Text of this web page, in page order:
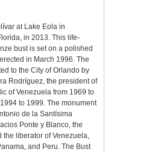
at Lake Eola in
in 2013. This life-
bust is set on a polished
in March 1996. The
to the City of Orlando by
Rodríguez, the president of
of Venezuela from 1969 to
to 1999. The monument
de la Santísima
Ponte y Blanco, the
the liberator of Venezuela,
and Peru. The Bust